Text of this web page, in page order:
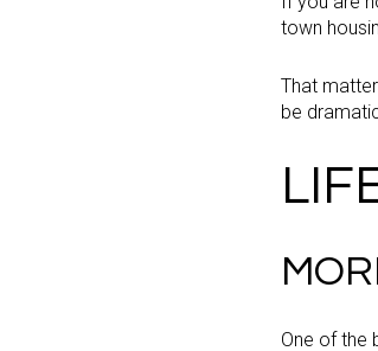
town
That
be
One of the